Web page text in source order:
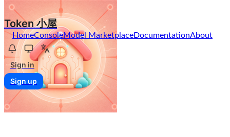
Token 小屋
HomeConsoleModel MarketplaceDocumentationAbout
Sign in
Sign up